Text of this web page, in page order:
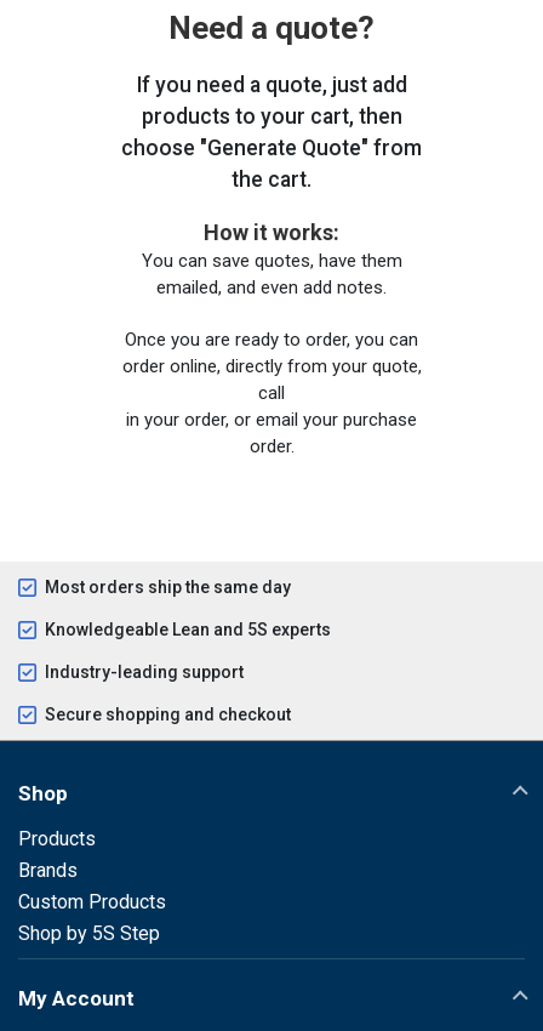
Need a quote?
If you need a quote, just add
products to your cart, then
choose "Generate Quote" from
the cart.
How it works:
You can save quotes, have them
emailed, and even add notes.
Once you are ready to order, you can
order online, directly from your quote,
call
in your order, or email your purchase
order.
Most orders ship the same day
Knowledgeable Lean and 5S experts
Industry-leading support
Secure shopping and checkout
Shop
Products
Brands
Custom Products
Shop by 5S Step
My Account